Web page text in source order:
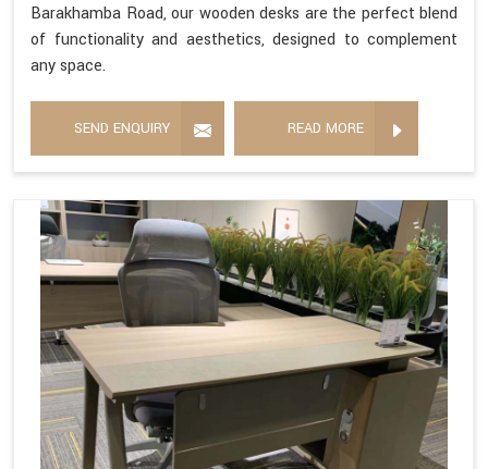
Barakhamba Road, our wooden desks are the perfect blend
of functionality and aesthetics, designed to complement
any space.
SEND ENQUIRY READ MORE